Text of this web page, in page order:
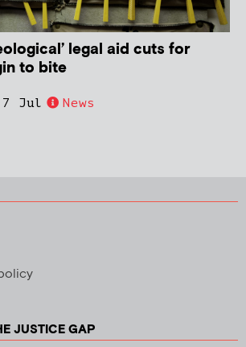
legal aid cuts for
to bite
7 Jul News
JUSTICE GAP